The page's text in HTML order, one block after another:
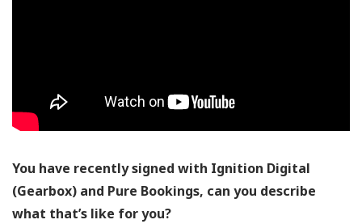
You have recently signed with Ignition Digital
(Gearbox) and Pure Bookings, can you describe
what that’s like for you?